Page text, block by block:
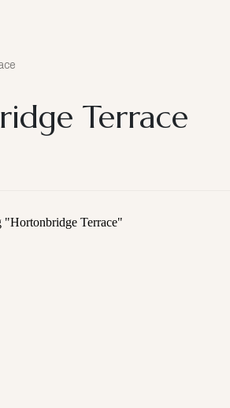
Terrace
"Hortonbridge Terrace"